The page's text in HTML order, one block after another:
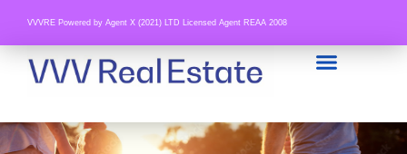
VVVRE Powered by Agent X (2021) LTD Licensed Agent REAA 2008